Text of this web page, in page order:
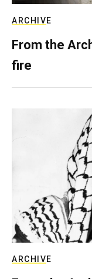
ARCHIVE
From the
fire
ARCHIVE